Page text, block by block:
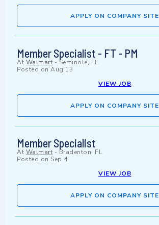
APPLY ON COMPANY SITE
Member Specialist - FT - PM
At Walmart - Seminole, FL
Posted on Aug 13
VIEW JOB
APPLY ON COMPANY SITE
Member Specialist
At Walmart - Bradenton, FL
Posted on Sep 4
VIEW JOB
APPLY ON COMPANY SITE